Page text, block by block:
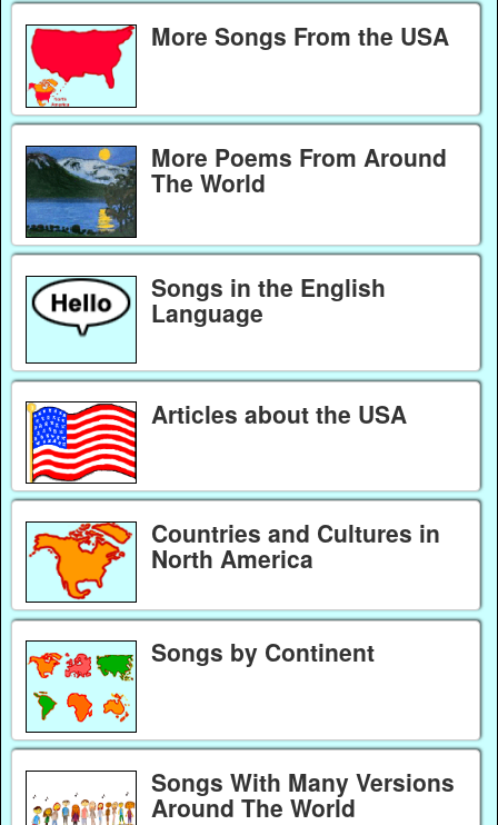
More Songs From the USA
More Poems From Around
The World
Songs in the English
Language
Articles about the USA
Countries and Cultures in
North America
Songs by Continent
Songs With Many Versions
Around The World